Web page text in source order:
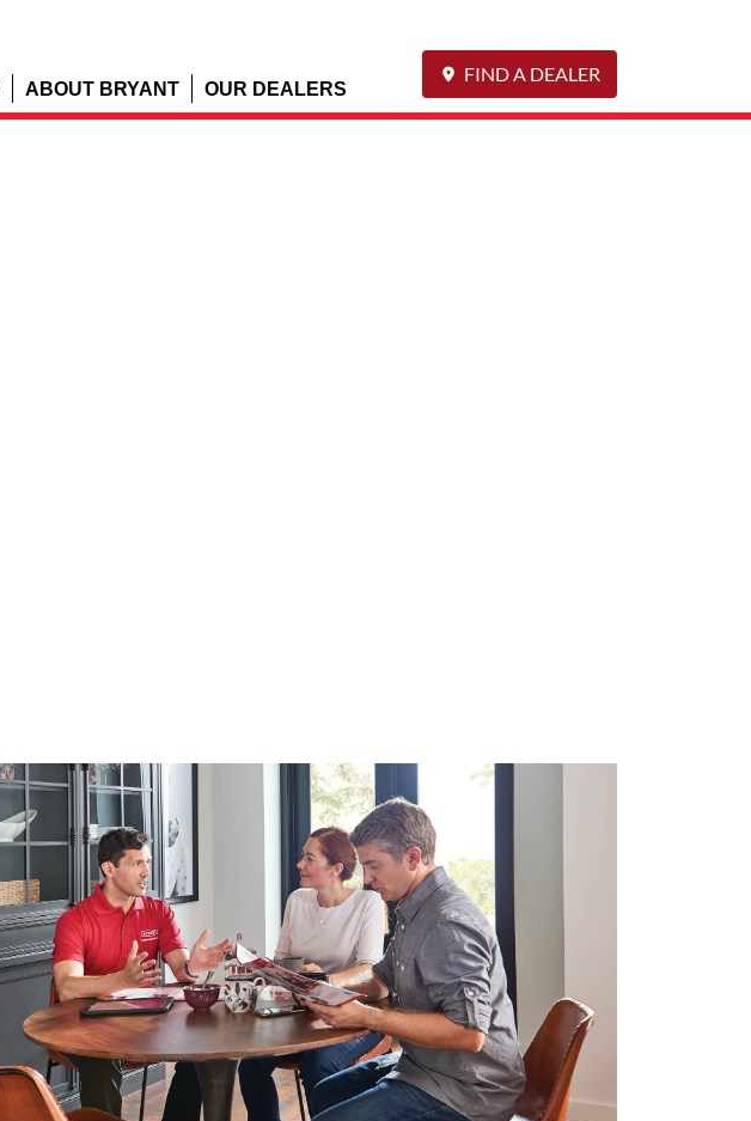
ABOUT BRYANT OUR DEALERS
FIND A DEALER